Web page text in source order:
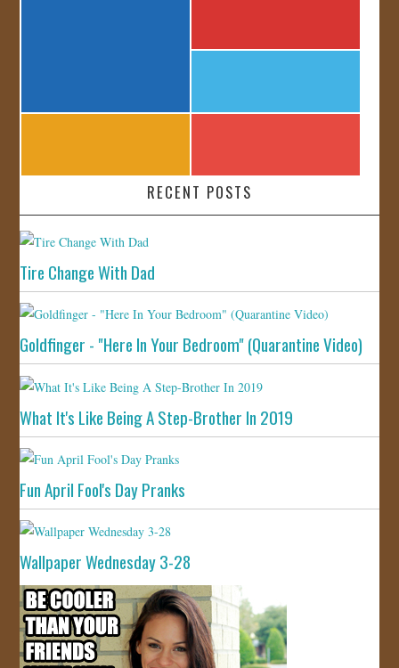
RECENT POSTS
Tire Change With Dad
Goldfinger - "Here In Your Bedroom" (Quarantine Video)
What It's Like Being A Step-Brother In 2019
Fun April Fool's Day Pranks
Wallpaper Wednesday 3-28